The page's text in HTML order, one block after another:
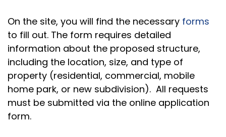
On the site, you will find the necessary forms
to fill out. The form requires detailed
information about the proposed structure,
including the location, size, and type of
property (residential, commercial, mobile
home park, or new subdivision). All requests
must be submitted via the online application
form.